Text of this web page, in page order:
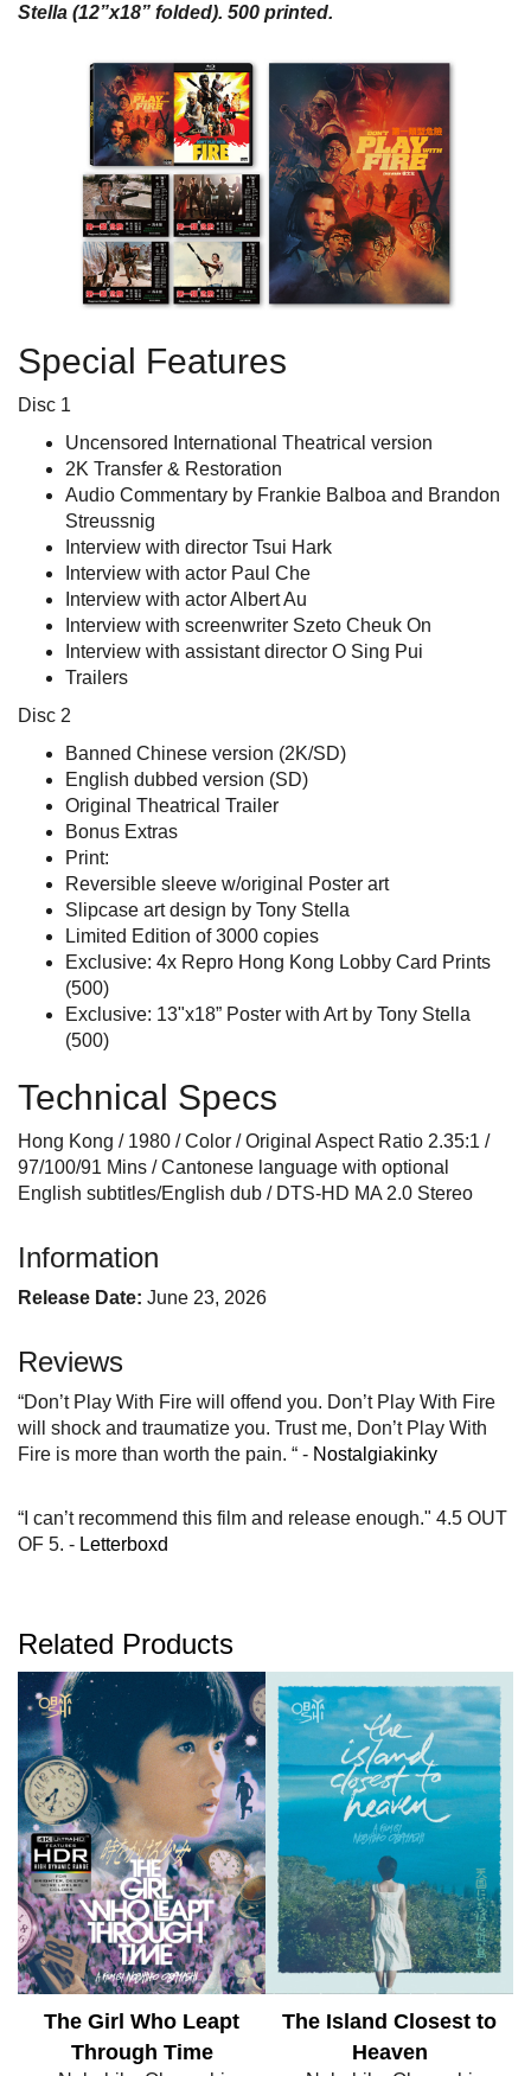
Stella (12”x18” folded). 500 printed.
Special Features
Disc 1
Uncensored International Theatrical version
2K Transfer & Restoration
Audio Commentary by Frankie Balboa and Brandon
Streussnig
Interview with director Tsui Hark
Interview with actor Paul Che
Interview with actor Albert Au
Interview with screenwriter Szeto Cheuk On
Interview with assistant director O Sing Pui
Trailers
Disc 2
Banned Chinese version (2K/SD)
English dubbed version (SD)
Original Theatrical Trailer
Bonus Extras
Print:
Reversible sleeve w/original Poster art
Slipcase art design by Tony Stella
Limited Edition of 3000 copies
Exclusive: 4x Repro Hong Kong Lobby Card Prints
(500)
Exclusive: 13"x18” Poster with Art by Tony Stella
(500)
Technical Specs
Hong Kong / 1980 / Color / Original Aspect Ratio 2.35:1 /
97/100/91 Mins / Cantonese language with optional
English subtitles/English dub / DTS-HD MA 2.0 Stereo
Information
Release Date: June 23, 2026
Reviews
“Don’t Play With Fire will offend you. Don’t Play With Fire
will shock and traumatize you. Trust me, Don’t Play With
Fire is more than worth the pain. “ - Nostalgiakinky
“I can’t recommend this film and release enough." 4.5 OUT
OF 5. - Letterboxd
Related Products
The Girl Who Leapt
Through Time
The Island Closest to
Heaven